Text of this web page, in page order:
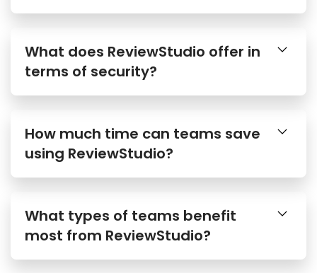
What does ReviewStudio offer in
terms of security?
How much time can teams save
using ReviewStudio?
What types of teams benefit
most from ReviewStudio?